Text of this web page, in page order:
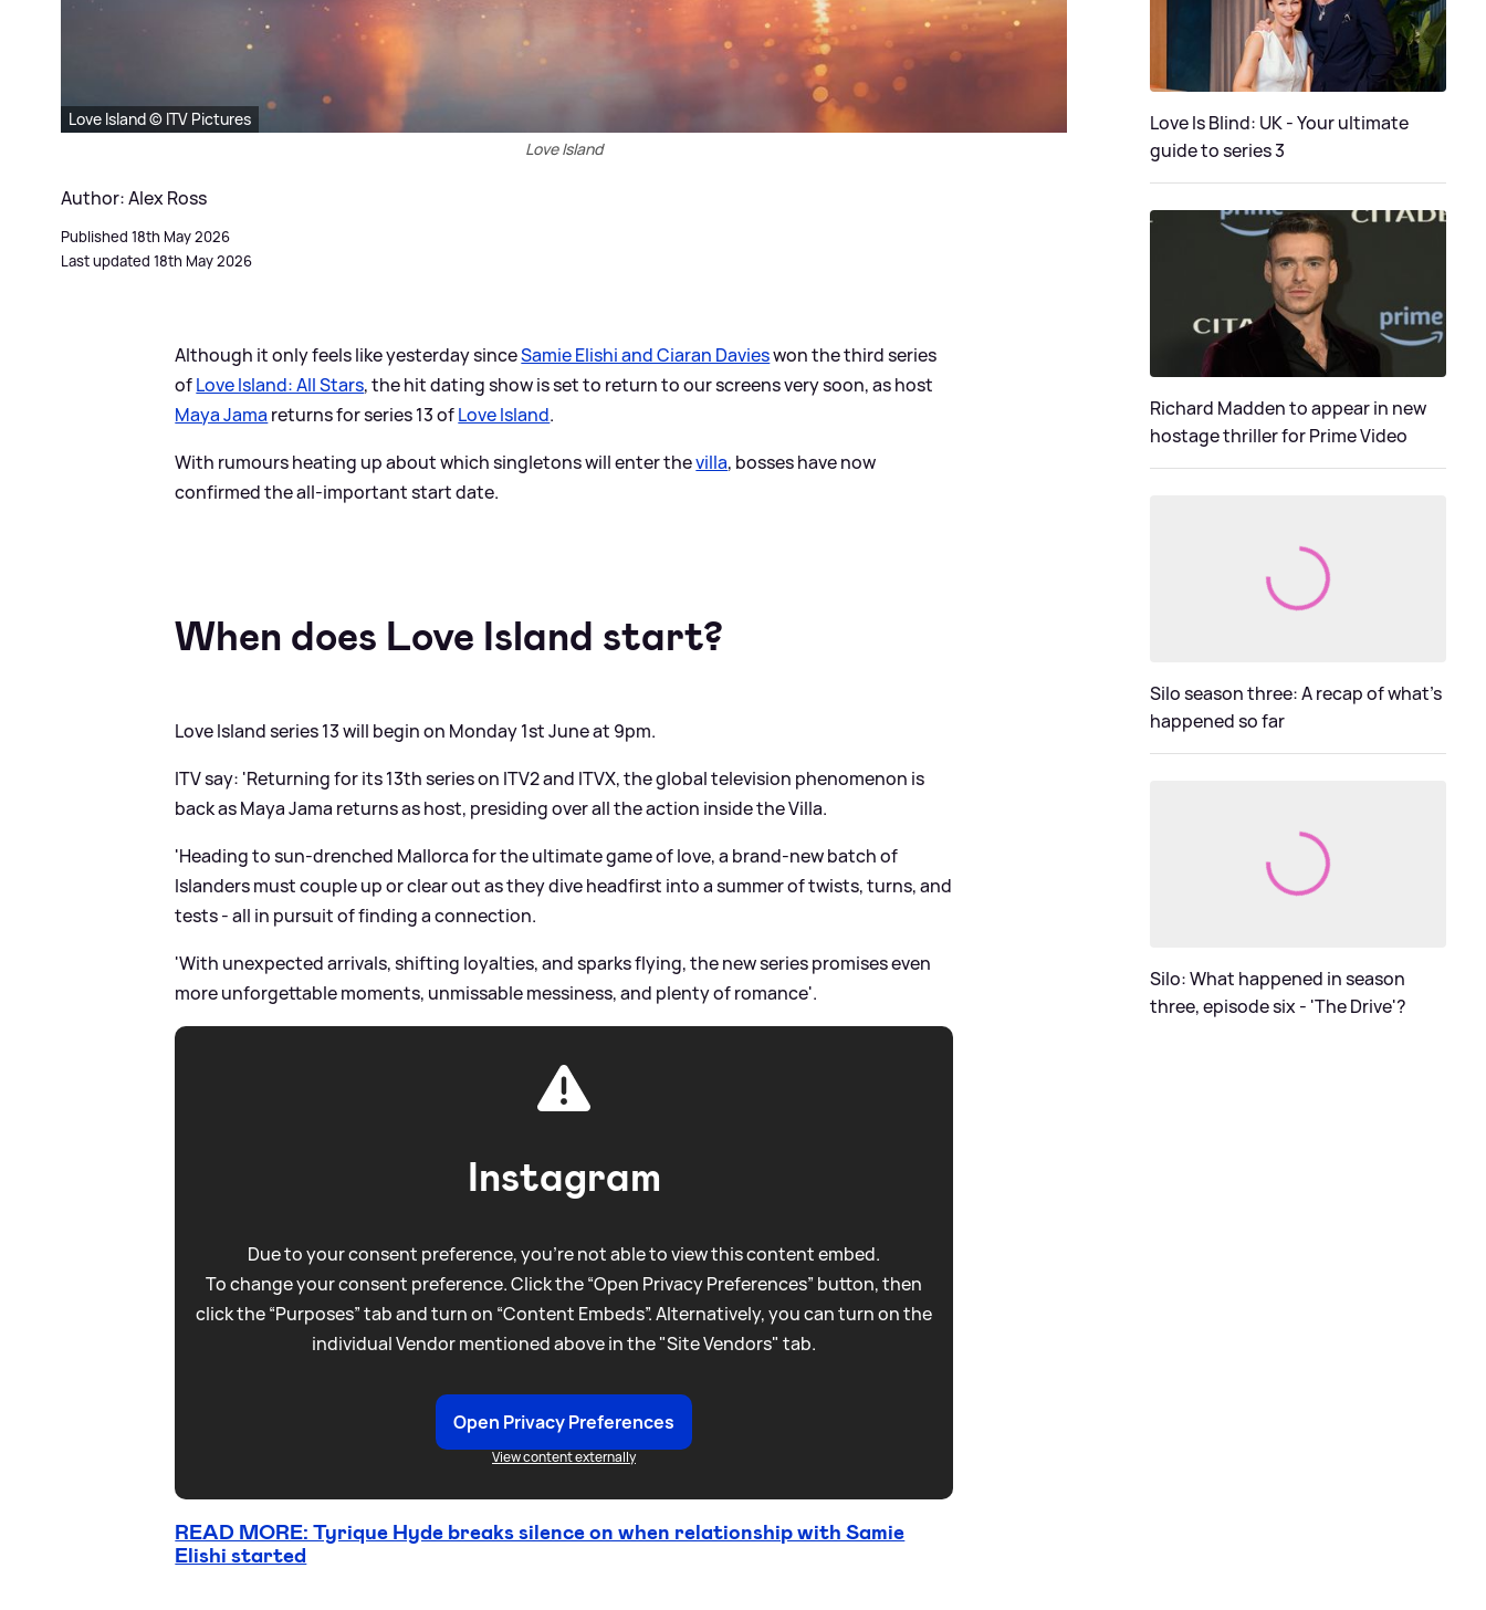
Love Island © ITV Pictures
Love Island
Author: Alex Ross
Published 18th May 2026
Last updated 18th May 2026
Although it only feels like yesterday sinceSamie Elishi and Ciaran Davieswon the third series
ofLove Island: All Stars, the hit dating show is set to return to our screens very soon, as host
Maya Jama returns for series 13 ofLove Island.
With rumours heating up about which singletons will enter thevilla, bosses have now
confirmed the all-important start date.
When does Love Island start?
Love Island series 13 will begin on Monday 1st June at 9pm.
ITV say: 'Returning for its 13th series on ITV2 and ITVX, the global television phenomenon is
back as Maya Jama returns as host, presiding over all the action inside the Villa.
'Heading to sun-drenched Mallorca for the ultimate game of love, a brand-new batch of
Islanders must couple up or clear out as they dive headfirst into a summer of twists, turns, and
tests - all in pursuit of finding a connection.
'With unexpected arrivals, shifting loyalties, and sparks flying, the new series promises even
more unforgettable moments, unmissable messiness, and plenty of romance'.
Instagram
Due to your consent preference, you're not able to view this content embed.
To change your consent preference. Click the “Open Privacy Preferences” button, then
click the “Purposes” tab and turn on “Content Embeds”. Alternatively, you can turn on the
individual Vendor mentioned above in the "Site Vendors" tab.
Open Privacy Preferences
View content externally
READ MORE: Tyrique Hyde breaks silence on when relationship with Samie
Elishi started
Love Is Blind: UK - Your ultimate
guide to series 3
Richard Madden to appear in new
hostage thriller for Prime Video
Silo season three: A recap of what's
happened so far
Silo: What happened in season
three, episode six - 'The Drive'?